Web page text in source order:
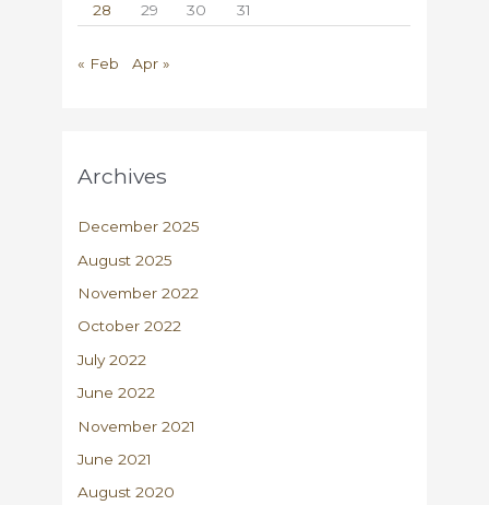
28
29 30 31
« Feb Apr »
Archives
December 2025
August 2025
November 2022
October 2022
July 2022
June 2022
November 2021
June 2021
August 2020